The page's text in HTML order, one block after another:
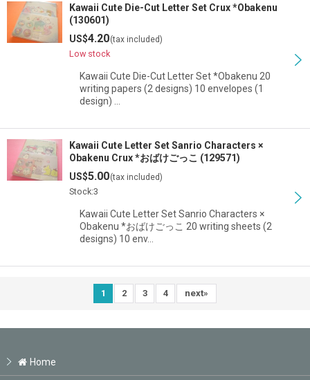
Kawaii Cute Die-Cut Letter Set Crux *Obakenu
(130601)
US$4.20(tax included)
Low stock
Kawaii Cute Die-Cut Letter Set *Obakenu 20
writing papers (2 designs) 10 envelopes (1
design) …
Kawaii Cute Letter Set Sanrio Characters ×
Obakenu Crux *おばけごっこ (129571)
US$5.00(tax included)
Stock:3
Kawaii Cute Letter Set Sanrio Characters ×
Obakenu *おばけごっこ 20 writing sheets (2
designs) 10 env…
1 2 3 4 next»
Home